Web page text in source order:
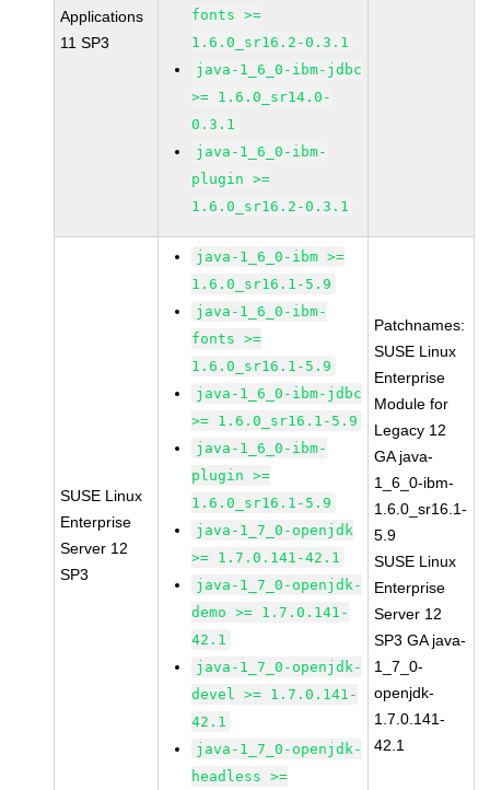
Applications
11 SP3
fonts >=
1.6.0_sr16.2-0.3.1
java-1_6_0-ibm-jdbc
>= 1.6.0_sr14.0-
0.3.1
java-1_6_0-ibm-
plugin >=
1.6.0_sr16.2-0.3.1
SUSE Linux
Enterprise
Server 12
SP3
java-1_6_0-ibm >=
1.6.0_sr16.1-5.9
java-1_6_0-ibm-
fonts >=
1.6.0_sr16.1-5.9
java-1_6_0-ibm-jdbc
>= 1.6.0_sr16.1-5.9
java-1_6_0-ibm-
plugin >=
1.6.0_sr16.1-5.9
java-1_7_0-openjdk
>= 1.7.0.141-42.1
java-1_7_0-openjdk-
demo >= 1.7.0.141-
42.1
java-1_7_0-openjdk-
devel >= 1.7.0.141-
42.1
java-1_7_0-openjdk-
headless >=
Patchnames:
SUSE Linux
Enterprise
Module for
Legacy 12
GA java-
1_6_0-ibm-
1.6.0_sr16.1-
5.9
SUSE Linux
Enterprise
Server 12
SP3 GA java-
1_7_0-
openjdk-
1.7.0.141-
42.1